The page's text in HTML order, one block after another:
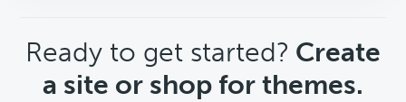
CTA
Ready to get started? Create
a site or shop for themes.